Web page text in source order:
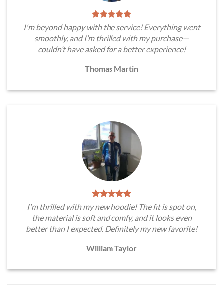
I'm beyond happy with the service! Everything went
smoothly, and I’m thrilled with my purchase—
couldn’t have asked for a better experience!
Thomas Martin
I'm thrilled with my new hoodie! The fit is spot on,
the material is soft and comfy, and it looks even
better than I expected. Definitely my new favorite!
William Taylor